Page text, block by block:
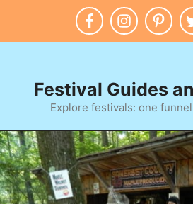
Festival Guides
Explore festivals: one